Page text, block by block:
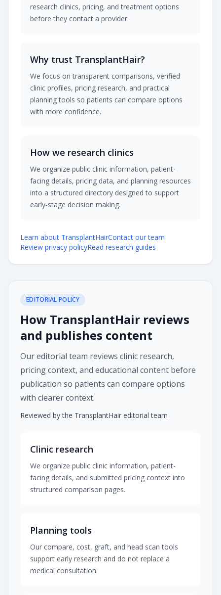
research clinics, pricing, and treatment options
before they contact a provider.
Why trust TransplantHair?
We focus on transparent comparisons, verified
clinic profiles, pricing research, and practical
planning tools so patients can compare options
with more confidence.
How we research clinics
We organize public clinic information, patient-
facing details, pricing data, and planning resources
into a structured directory designed to support
early-stage decision making.
Learn about TransplantHairContact our team
Review privacy policyRead research guides
EDITORIAL POLICY
How TransplantHair reviews
and publishes content
Our editorial team reviews clinic research,
pricing context, and educational content before
publication so patients can compare options
with clearer context.
Reviewed by the TransplantHair editorial team
Clinic research
We organize public clinic information, patient-
facing details, and submitted pricing context into
structured comparison pages.
Planning tools
Our compare, cost, graft, and head scan tools
support early research and do not replace a
medical consultation.